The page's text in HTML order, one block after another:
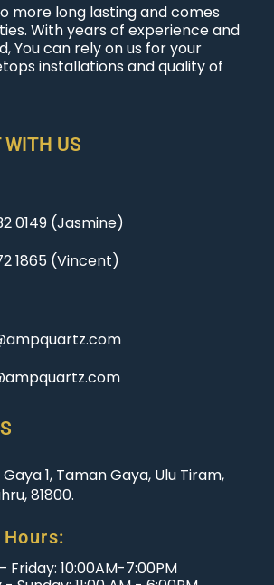
more long lasting and comes
With years of experience and
You can rely on us for your
installations and quality of
WITH US
0149 (Jasmine)
1865 (Vincent)
1, Taman Gaya, Ulu Tiram,
81800.
Friday: 10:00AM-7:00PM